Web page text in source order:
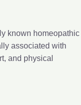
known homeopathic
associated with
and physical